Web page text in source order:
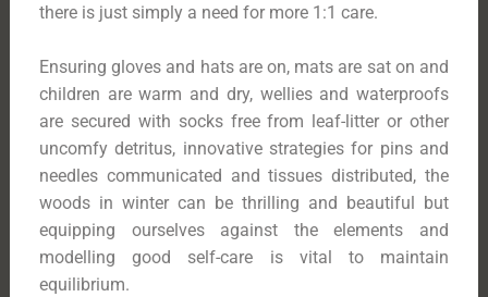
there is just simply a need for more 1:1 care.
Ensuring gloves and hats are on, mats are sat on and
children are warm and dry, wellies and waterproofs
are secured with socks free from leaf-litter or other
uncomfy detritus, innovative strategies for pins and
needles communicated and tissues distributed, the
woods in winter can be thrilling and beautiful but
equipping ourselves against the elements and
modelling good self-care is vital to maintain
equilibrium.